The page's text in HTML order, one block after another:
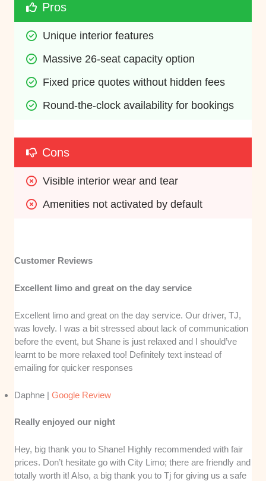
Pros
Unique interior features
Massive 26-seat capacity option
Fixed price quotes without hidden fees
Round-the-clock availability for bookings
Cons
Visible interior wear and tear
Amenities not activated by default
Customer Reviews
Excellent limo and great on the day service
Excellent limo and great on the day service. Our driver, TJ,
was lovely. I was a bit stressed about lack of communication
before the event, but Shane is just relaxed and I should’ve
learnt to be more relaxed too! Definitely text instead of
emailing for quicker responses
Daphne |Google Review
Really enjoyed our night
Hey, big thank you to Shane! Highly recommended with fair
prices. Don’t hesitate go with City Limo; there are friendly and
totally worth it! Also, a big thank you to Tj for giving us a safe